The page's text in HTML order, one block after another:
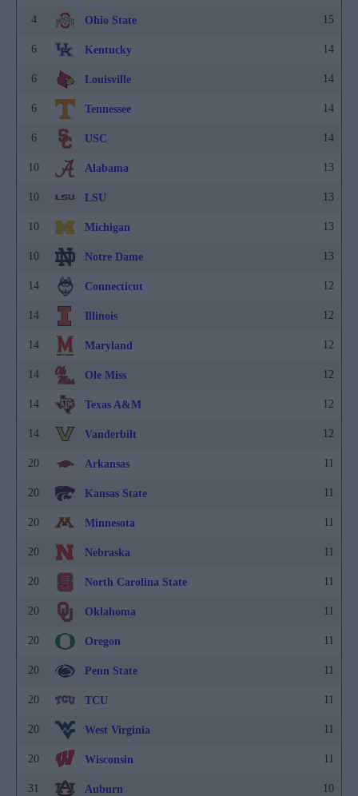
4 Ohio State 15
6 Kentucky 14
6 Louisville 14
6 Tennessee 14
6 USC 14
10 Alabama 13
10 LSU 13
10 Michigan 13
10 Notre Dame 13
14 Connecticut 12
14 Illinois 12
14 Maryland 12
14 Ole Miss 12
14 Texas A&M 12
14 Vanderbilt 12
20 Arkansas 11
20 Kansas State 11
20 Minnesota 11
20 Nebraska 11
20 North Carolina State 11
20 Oklahoma 11
20 Oregon 11
20 Penn State 11
20 TCU 11
20 West Virginia 11
20 Wisconsin 11
31 Auburn 10